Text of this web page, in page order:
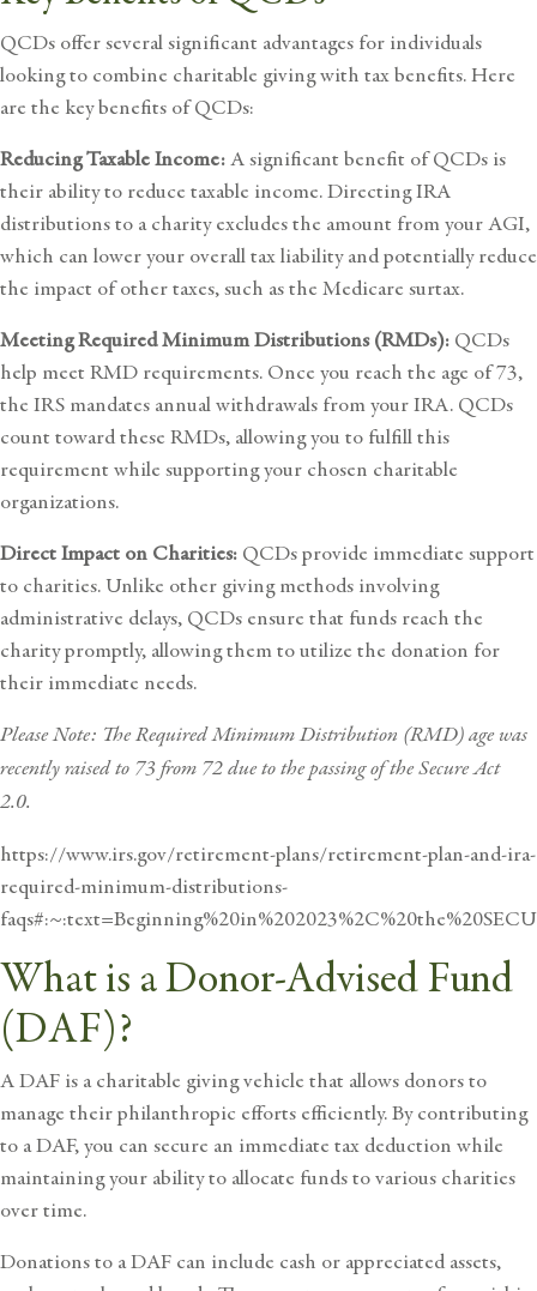
QCDs offer several significant advantages for individuals
looking to combine charitable giving with tax benefits. Here
are the key benefits of QCDs:
Reducing Taxable Income:A significant benefit of QCDs is
their ability to reduce taxable income. Directing IRA
distributions to a charity excludes the amount from your AGI,
which can lower your overall tax liability and potentially reduce
the impact of other taxes, such as the Medicare surtax.
Meeting Required Minimum Distributions (RMDs): QCDs
help meet RMD requirements. Once you reach the age of 73,
the IRS mandates annual withdrawals from your IRA. QCDs
count toward these RMDs, allowing you to fulfill this
requirement while supporting your chosen charitable
organizations.
Direct Impact on Charities: QCDs provide immediate support
to charities. Unlike other giving methods involving
administrative delays, QCDs ensure that funds reach the
charity promptly, allowing them to utilize the donation for
their immediate needs.
Please Note: The Required Minimum Distribution (RMD) age was
recently raised to 73 from 72 due to the passing of the Secure Act
2.0.
https://www.irs.gov/retirement-plans/retirement-plan-and-ira-
required-minimum-distributions-
What is a Donor-Advised Fund
(DAF)?
A DAF is a charitable giving vehicle that allows donors to
manage their philanthropic efforts efficiently. By contributing
to a DAF, you can secure an immediate tax deduction while
maintaining your ability to allocate funds to various charities
over time.
Donations to a DAF can include cash or appreciated assets,